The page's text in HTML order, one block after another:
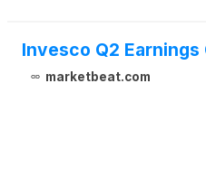
Invesco Q2
marketbeat.com